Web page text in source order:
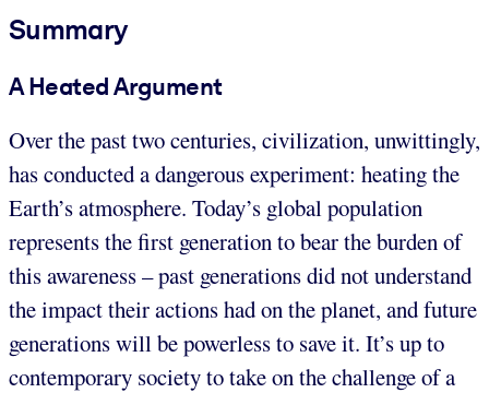
Summary
A Heated Argument
Over the past two centuries, civilization, unwittingly,
has conducted a dangerous experiment: heating the
Earth’s atmosphere. Today’s global population
represents the first generation to bear the burden of
this awareness – past generations did not understand
the impact their actions had on the planet, and future
generations will be powerless to save it. It’s up to
contemporary society to take on the challenge of a